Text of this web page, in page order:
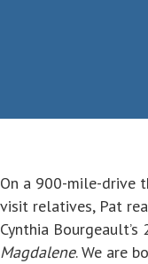
On a 900-mile-drive
visit relatives, Pat
Cynthia Bourgeault’s
Magdalene. We are